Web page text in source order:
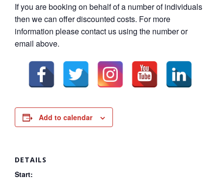
If you are booking on behalf of a number of individuals
then we can offer discounted costs. For more
information please contact us using the number or
email above.
Add to calendar
DETAILS
Start: